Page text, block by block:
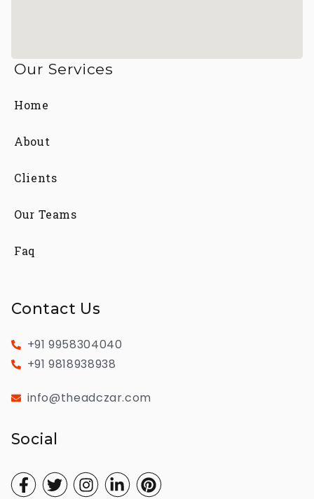
Our Services
Home
About
Clients
Our Teams
Faq
Contact Us
+91 9958304040
+91 9818938938
info@theadczar.com
Social